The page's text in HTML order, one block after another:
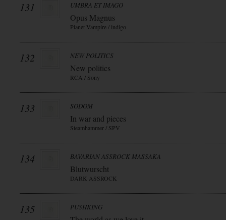
131 UMBRA ET IMAGO
Opus Magnus
Planet Vampire / indigo
132 NEW POLITICS
New politics
RCA / Sony
133 SODOM
In war and pieces
Steamhammer / SPV
134 BAVARIAN ASSROCK MASSAKA
Blutwurscht
DARK ASSROCK
135 PUSHKING